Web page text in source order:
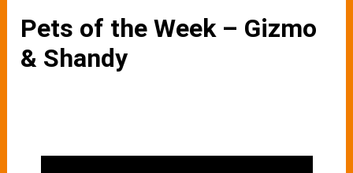
Pets of the Week – Gizmo
& Shandy